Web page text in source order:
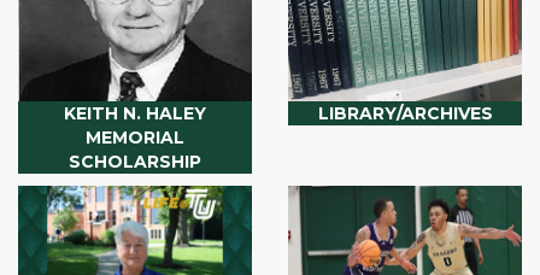
KEITH N. HALEY
MEMORIAL
SCHOLARSHIP
LIBRARY/ARCHIVES